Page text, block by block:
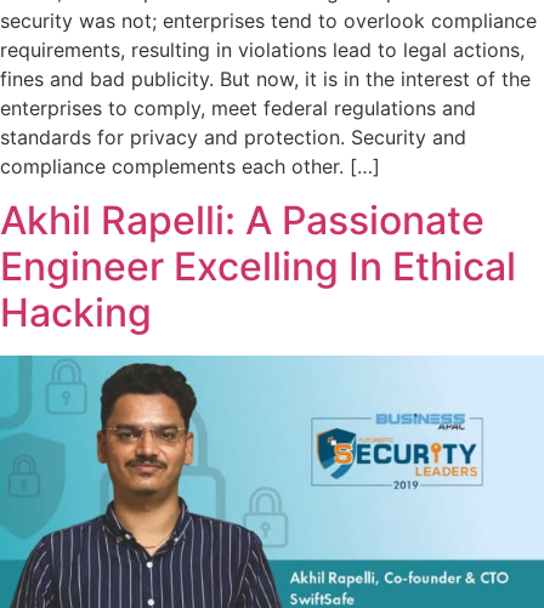
security was not; enterprises tend to overlook compliance
requirements, resulting in violations lead to legal actions,
fines and bad publicity. But now, it is in the interest of the
enterprises to comply, meet federal regulations and
standards for privacy and protection. Security and
compliance complements each other. […]
Akhil Rapelli: A Passionate
Engineer Excelling In Ethical
Hacking